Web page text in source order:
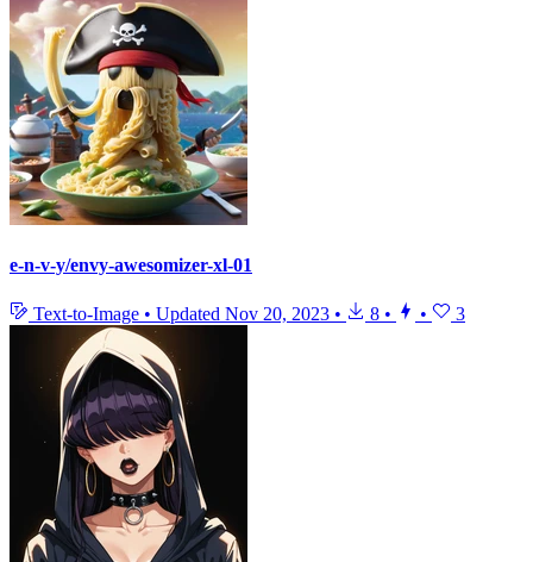
e-n-v-y/envy-awesomizer-xl-01
Text-to-Image • Updated Nov 20, 2023 • 8 • • 3